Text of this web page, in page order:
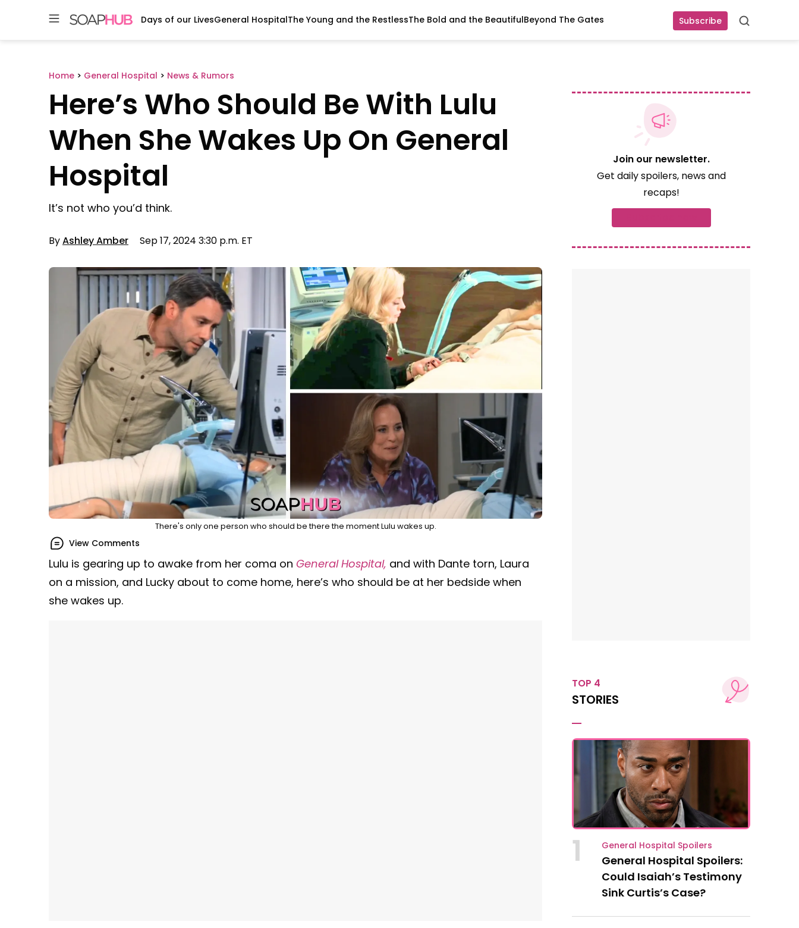
Subscribe Search
Days of our LivesGeneral HospitalThe Young and the RestlessThe Bold and the BeautifulBeyond The Gates
Home > General Hospital > News & Rumors
Here’s Who Should Be With Lulu
When She Wakes Up On General
Hospital
It’s not who you’d think.
ByAshley Amber Sep 17, 2024 3:30 p.m. ET
There's only one person who should be there the moment Lulu wakes up.
View Comments
Lulu is gearing up to awake from her coma on General Hospital, and with Dante torn, Laura
on a mission, and Lucky about to come home, here’s who should be at her bedside when
she wakes up.
Join our newsletter.
Get daily spoilers, news and
recaps!
TOP 4
STORIES
1 General Hospital Spoilers
General Hospital Spoilers:
Could Isaiah’s Testimony
Sink Curtis’s Case?